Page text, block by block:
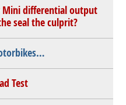
Mini differential output
seal the culprit?
Test